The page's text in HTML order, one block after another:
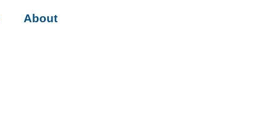
About